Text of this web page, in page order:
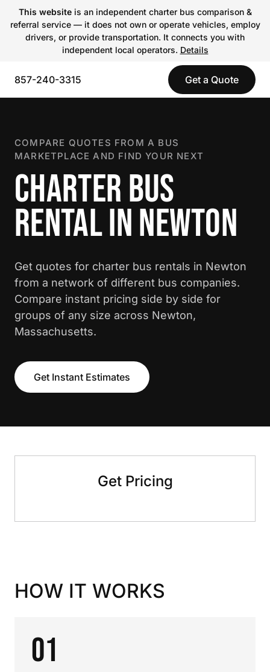
This websiteis an independent charter bus comparison &
referral service — it does not own or operate vehicles, employ
drivers, or provide transportation. It connects you with
independent local operators. Details
857-240-3315 Get a Quote
COMPARE QUOTES FROM A BUS
MARKETPLACE AND FIND YOUR NEXT
CHARTER BUS
RENTAL IN NEWTON
Get quotes for charter bus rentals in Newton
from a network of different bus companies.
Compare instant pricing side by side for
groups of any size across Newton,
Massachusetts.
Get Instant Estimates
Get Pricing
HOW IT WORKS
01